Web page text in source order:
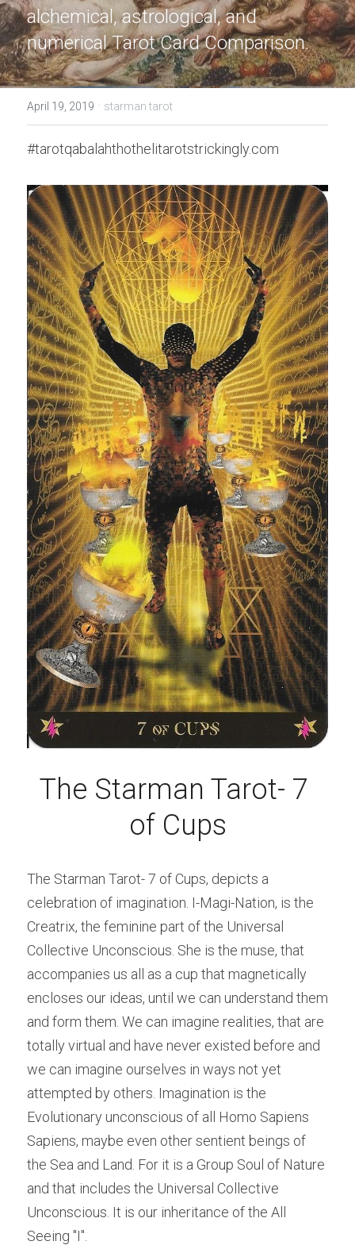
alchemical, astrological, and
numerical Tarot Card Comparison.
April 19, 2019 · starman tarot
#tarotqabalahthothelitarotstrickingly.com
The Starman Tarot- 7
of Cups
The Starman Tarot- 7 of Cups, depicts a
celebration of imagination. I-Magi-Nation, is the
Creatrix, the feminine part of the Universal
Collective Unconscious. She is the muse, that
accompanies us all as a cup that magnetically
encloses our ideas, until we can understand them
and form them. We can imagine realities, that are
totally virtual and have never existed before and
we can imagine ourselves in ways not yet
attempted by others. Imagination is the
Evolutionary unconscious of all Homo Sapiens
Sapiens, maybe even other sentient beings of
the Sea and Land. For it is a Group Soul of Nature
and that includes the Universal Collective
Unconscious. It is our inheritance of the All
Seeing "I".